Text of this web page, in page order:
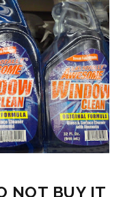
NOT BUY IT